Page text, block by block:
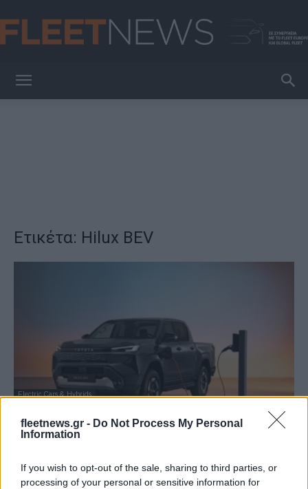
fleetnews.gr - Do Not Process My Personal
Information
If you wish to opt-out of the sale, sharing to third parties, or
processing of your personal or sensitive information for
Ετικέτα: Hilux BEV
Electric Cars & Hybrids
Toyota: Το νέο Hilux είναι και EV! – Στην
Ελλάδα Φθινόπωρο...